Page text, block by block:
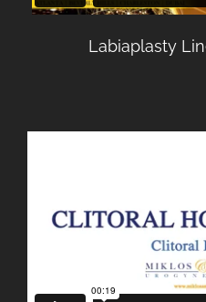
Labiaplasty